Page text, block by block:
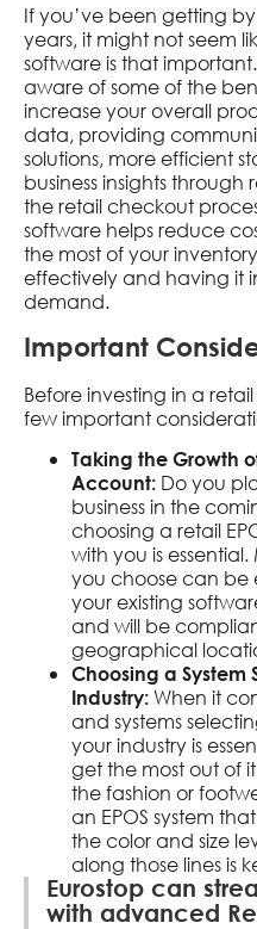
If you’ve been getting
years, it might not seem
software is that
aware of some of the
increase your overall
data, providing
solutions, more efficient
business insights
the retail checkout
software helps reduce
the most of your
effectively and having it
demand.
Important
Before investing in a
few important
Taking the Growth
Account: Do you
business in the
choosing a retail
with you is
you choose can be
your existing
and will be
geographical
Choosing a System
Industry: When it
and systems
your industry is
get the most out of
the fashion or
an EPOS system
the color and size
along those lines is
Eurostop can
with advanced